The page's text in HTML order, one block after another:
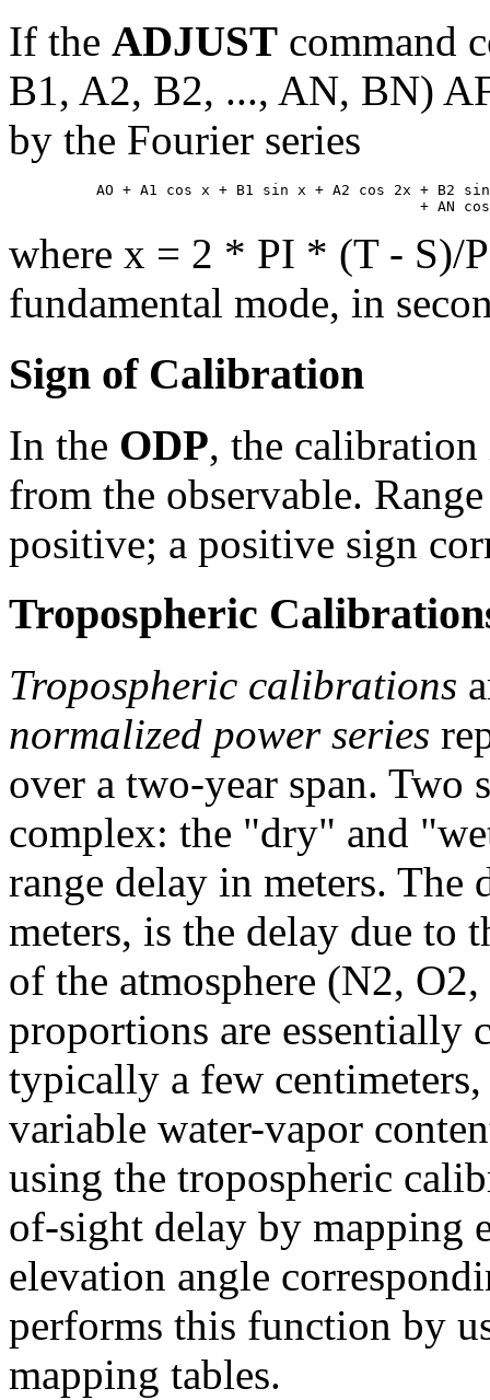
If the ADJUST command
B1, A2, B2, ..., AN, BN)
by the Fourier series
AO + A1 cos x + B1 sin x + A2 cos 2x + B2
where x = 2 * PI * (T - S)/
fundamental mode, in
Sign of Calibration
In the ODP, the
from the observable.
positive; a positive sign
Tropospheric
Tropospheric calibrations
normalized power series
over a two-year span. Two
complex: the "dry" and
range delay in meters.
meters, is the delay due to
of the atmosphere (N2,
proportions are essentially
typically a few
variable water-vapor
using the tropospheric
of-sight delay by mapping
elevation angle
performs this function by
mapping tables.